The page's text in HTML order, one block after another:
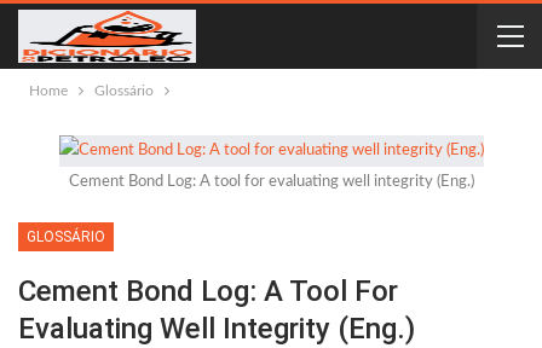
Home Glossário
Cement Bond Log: A tool for evaluating well integrity (Eng.)
GLOSSÁRIO
Cement Bond Log: A Tool For
Evaluating Well Integrity (Eng.)